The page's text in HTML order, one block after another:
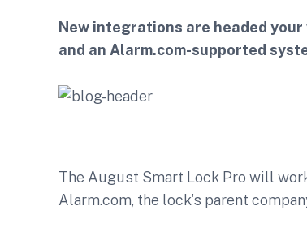
New integrations are headed
and an Alarm.com-supported
The August Smart Lock Pro will
Alarm.com, the lock's parent